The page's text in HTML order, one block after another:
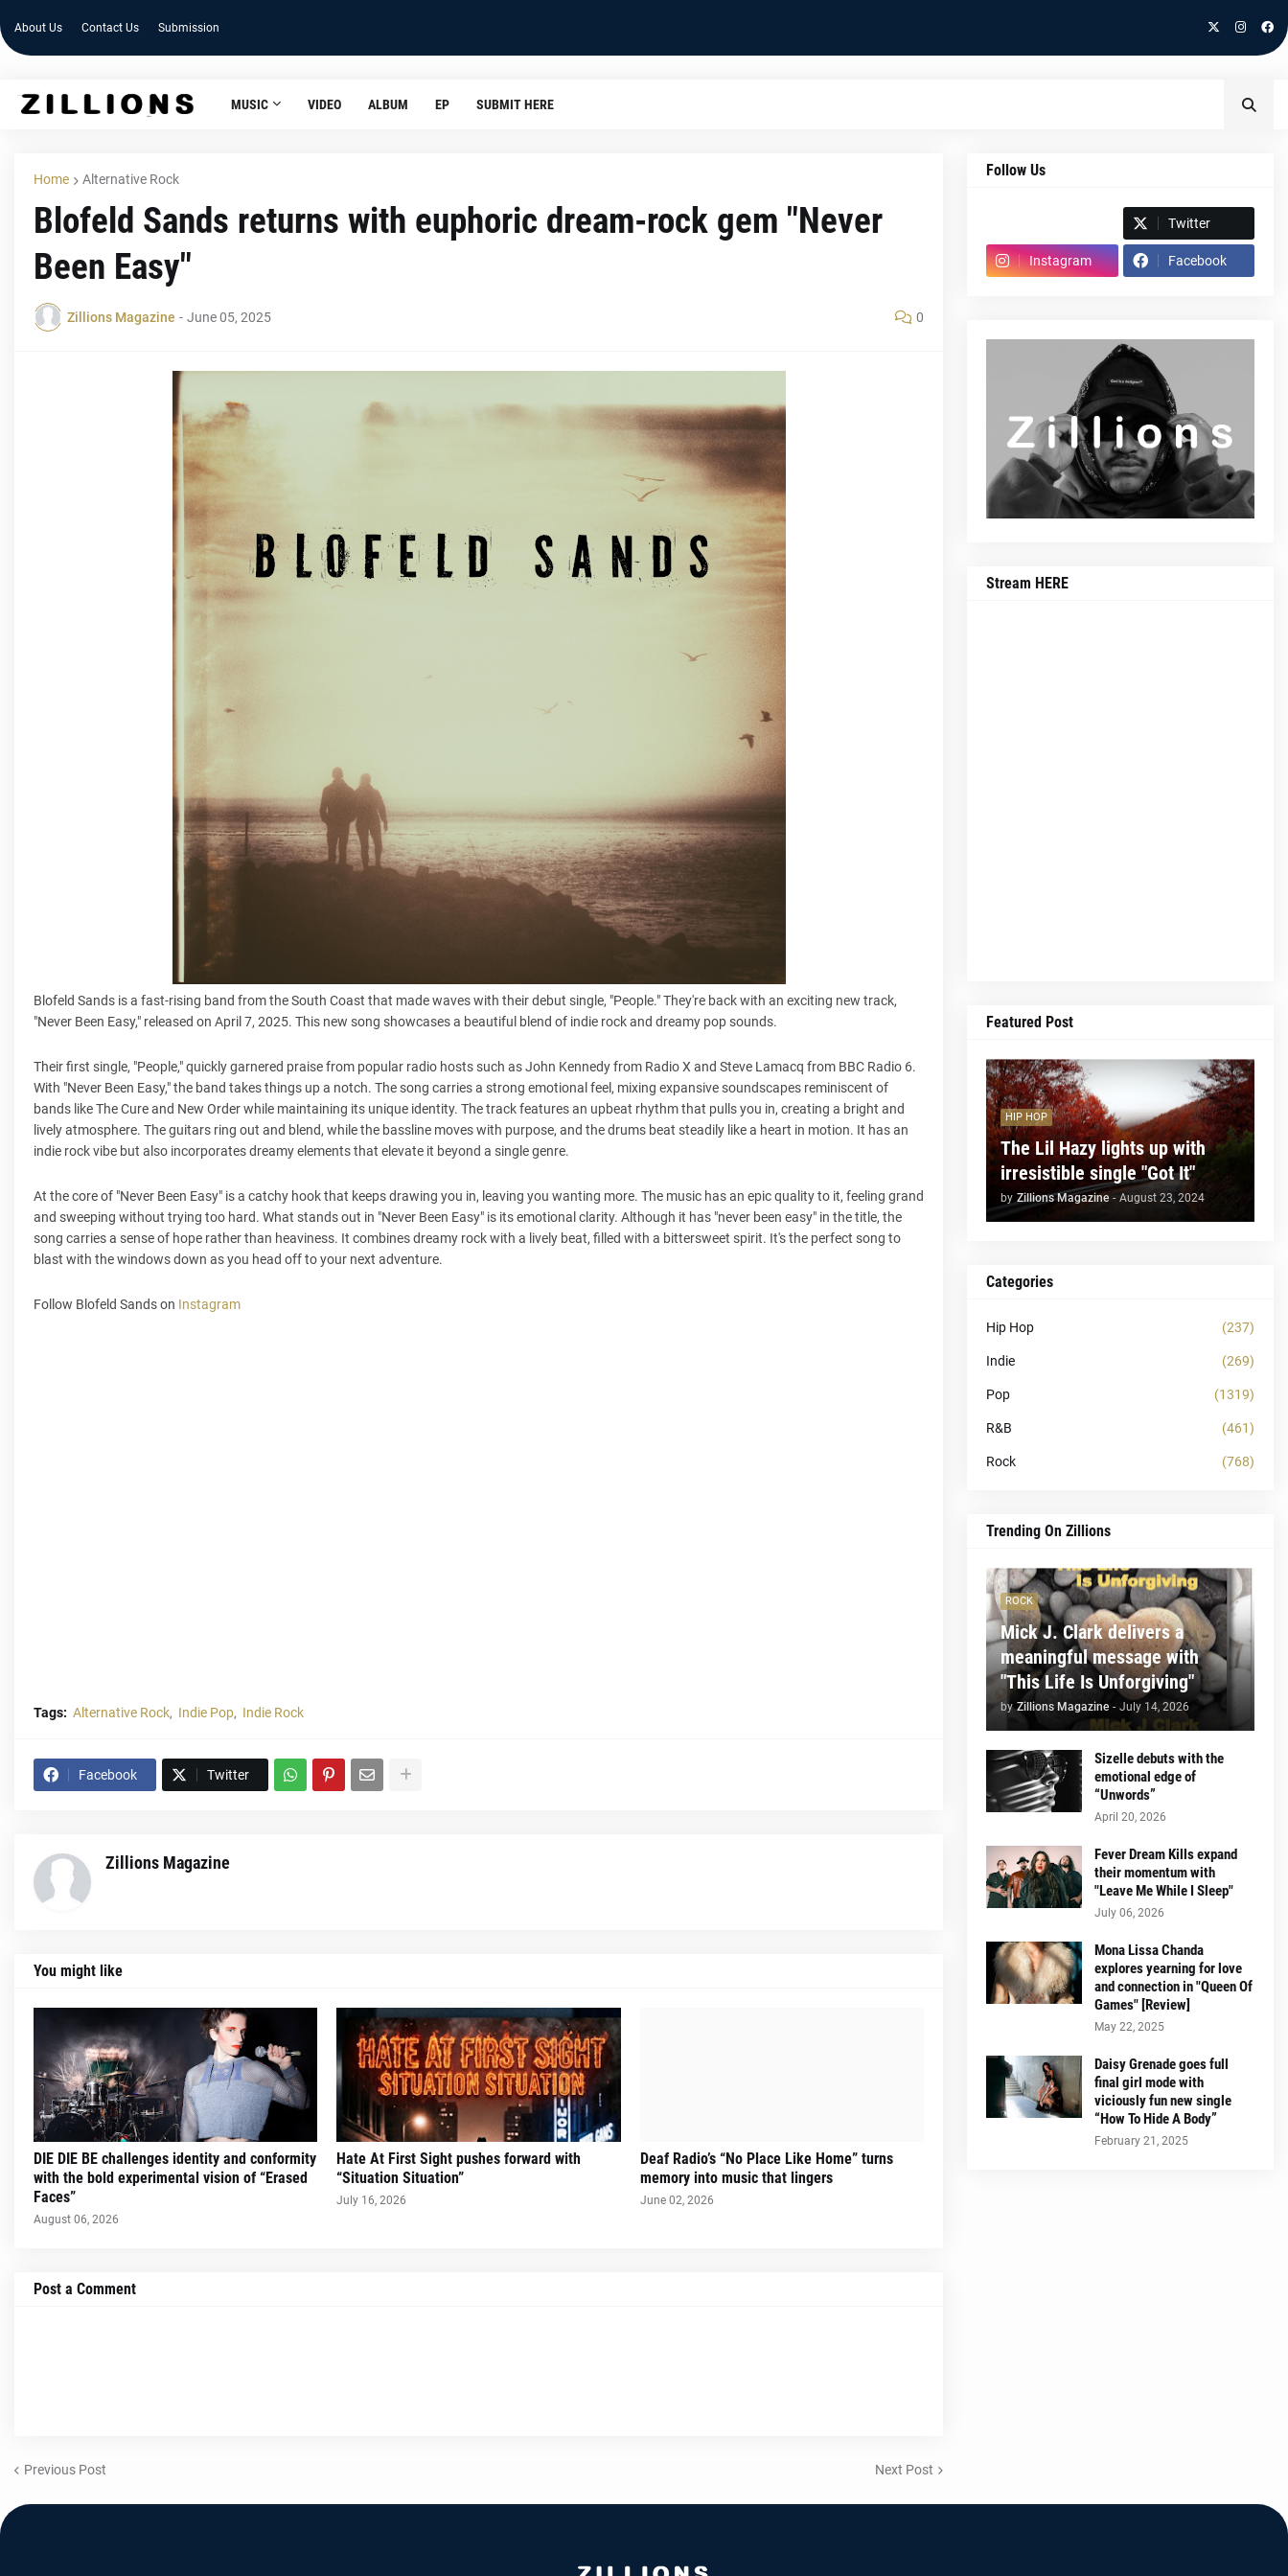
About Us Contact Us Submission
MUSIC VIDEO ALBUM EP SUBMIT HERE
Home Alternative Rock
Blofeld Sands returns with euphoric dream-rock gem "Never
Been Easy"
Zillions Magazine - June 05, 2025 0
Blofeld Sands is a fast-rising band from the South Coast that made waves with their debut single, "People." They're back with an exciting new track,
"Never Been Easy," released on April 7, 2025. This new song showcases a beautiful blend of indie rock and dreamy pop sounds.
Their first single, "People," quickly garnered praise from popular radio hosts such as John Kennedy from Radio X and Steve Lamacq from BBC Radio 6.
With "Never Been Easy," the band takes things up a notch. The song carries a strong emotional feel, mixing expansive soundscapes reminiscent of
bands like The Cure and New Order while maintaining its unique identity. The track features an upbeat rhythm that pulls you in, creating a bright and
lively atmosphere. The guitars ring out and blend, while the bassline moves with purpose, and the drums beat steadily like a heart in motion. It has an
indie rock vibe but also incorporates dreamy elements that elevate it beyond a single genre.
At the core of "Never Been Easy" is a catchy hook that keeps drawing you in, leaving you wanting more. The music has an epic quality to it, feeling grand
and sweeping without trying too hard. What stands out in "Never Been Easy" is its emotional clarity. Although it has "never been easy" in the title, the
song carries a sense of hope rather than heaviness. It combines dreamy rock with a lively beat, filled with a bittersweet spirit. It's the perfect song to
blast with the windows down as you head off to your next adventure.
Follow Blofeld Sands on Instagram
Tags: Alternative Rock Indie Pop Indie Rock
Facebook Twitter
Zillions Magazine
You might like
DIE DIE BE challenges identity and conformity
with the bold experimental vision of “Erased
Faces”
August 06, 2026
Hate At First Sight pushes forward with
“Situation Situation”
July 16, 2026
Deaf Radio’s “No Place Like Home” turns
memory into music that lingers
June 02, 2026
Post a Comment
Previous Post Next Post
Follow Us
Twitter
Instagram Facebook
Stream HERE
Featured Post
HIP HOP
The Lil Hazy lights up with
irresistible single "Got It"
by Zillions Magazine - August 23, 2024
Categories
Hip Hop (237)
Indie (269)
Pop (1319)
R&B (461)
Rock (768)
Trending On Zillions
ROCK
Mick J. Clark delivers a
meaningful message with
"This Life Is Unforgiving"
by Zillions Magazine - July 14, 2026
Sizelle debuts with the
emotional edge of
“Unwords”
April 20, 2026
Fever Dream Kills expand
their momentum with
"Leave Me While I Sleep"
July 06, 2026
Mona Lissa Chanda
explores yearning for love
and connection in "Queen Of
Games" [Review]
May 22, 2025
Daisy Grenade goes full
final girl mode with
viciously fun new single
“How To Hide A Body”
February 21, 2025